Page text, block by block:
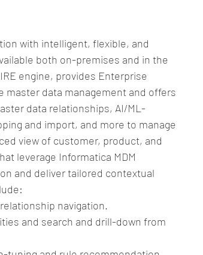
with intelligent, flexible, and
both on-premises and in the
engine, provides Enterprise
master data management and offers
data relationships, AI/ML-
and import, and more to manage
view of customer, product, and
leverage Informatica MDM
and deliver tailored contextual
navigation.
and search and drill-down from